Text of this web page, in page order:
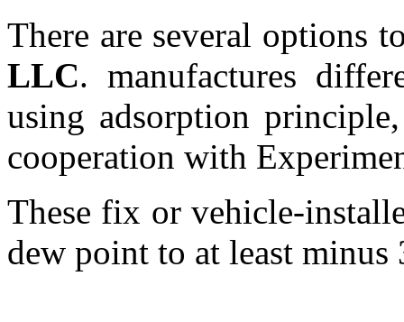
There are several options
LLC. manufactures
using adsorption
cooperation with
These fix or vehicle-
dew point to at least minus